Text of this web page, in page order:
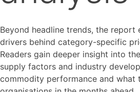
Beyond headline trends, the report
drivers behind category-specific
Readers gain deeper insight into
supply factors and industry
commodity performance and what